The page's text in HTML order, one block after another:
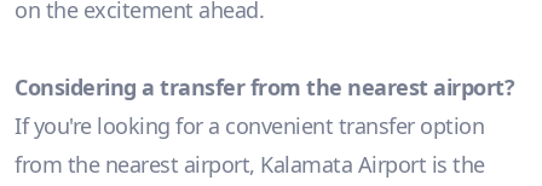
on the excitement ahead.
Considering a transfer from the nearest airport?
If you're looking for a convenient transfer option
from the nearest airport, Kalamata Airport is the